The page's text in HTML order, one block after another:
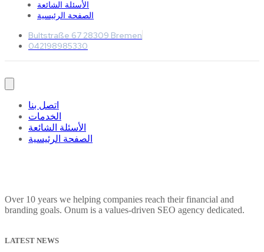
الأسئلة الشائعة
الصفحة الرئيسية
Bultstraße 67 28309 Bremen
042198985330
اتصل بنا
الخدمات
الأسئلة الشائعة
الصفحة الرئيسية
Over 10 years we helping companies reach their financial and
branding goals. Onum is a values-driven SEO agency dedicated.
LATEST NEWS